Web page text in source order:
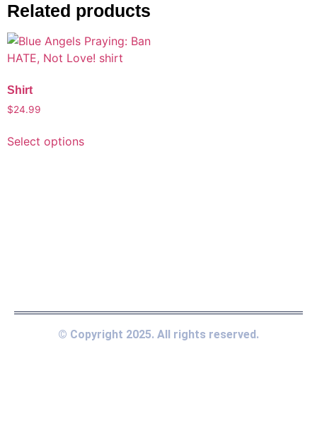
Related products
Shirt
$24.99
Select options
© Copyright 2025. All rights reserved.